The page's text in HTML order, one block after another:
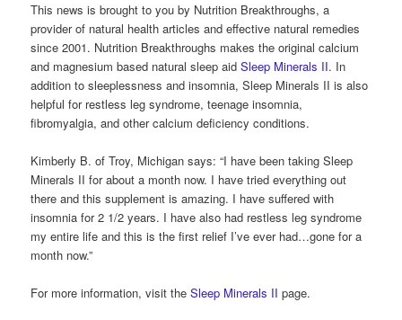
This news is brought to you by Nutrition Breakthroughs, a
provider of natural health articles and effective natural remedies
since 2001. Nutrition Breakthroughs makes the original calcium
and magnesium based natural sleep aidSleep Minerals II. In
addition to sleeplessness and insomnia, Sleep Minerals II is also
helpful for restless leg syndrome, teenage insomnia,
fibromyalgia, and other calcium deficiency conditions.
Kimberly B. of Troy, Michigan says: “I have been taking Sleep
Minerals II for about a month now. I have tried everything out
there and this supplement is amazing. I have suffered with
insomnia for 2 1/2 years. I have also had restless leg syndrome
my entire life and this is the first relief I’ve ever had…gone for a
month now.”
For more information, visit theSleep Minerals II page.